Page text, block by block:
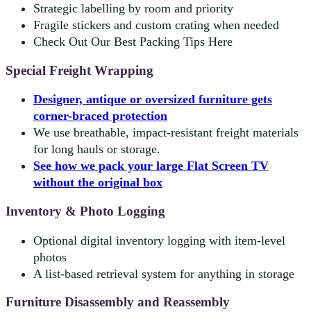
Strategic labelling by room and priority
Fragile stickers and custom crating when needed
Check Out Our Best Packing Tips Here
Special Freight Wrapping
Designer, antique or oversized furniture gets
corner-braced protection
We use breathable, impact-resistant freight materials
for long hauls or storage.
See how we pack your large Flat Screen TV
without the original box
Inventory & Photo Logging
Optional digital inventory logging with item-level
photos
A list-based retrieval system for anything in storage
Furniture Disassembly and Reassembly